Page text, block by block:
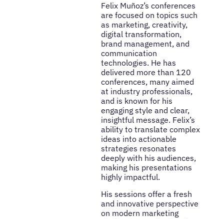
Felix Muñoz’s conferences
are focused on topics such
as marketing, creativity,
digital transformation,
brand management, and
communication
technologies. He has
delivered more than 120
conferences, many aimed
at industry professionals,
and is known for his
engaging style and clear,
insightful message. Felix’s
ability to translate complex
ideas into actionable
strategies resonates
deeply with his audiences,
making his presentations
highly impactful.
His sessions offer a fresh
and innovative perspective
on modern marketing